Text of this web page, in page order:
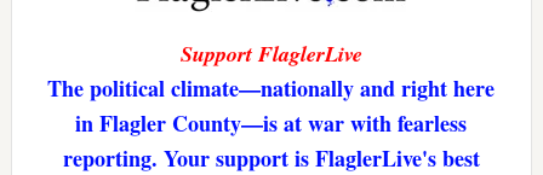
Support FlaglerLive
The political climate—nationally and right here
in Flagler County—is at war with fearless
reporting. Your support is FlaglerLive's best